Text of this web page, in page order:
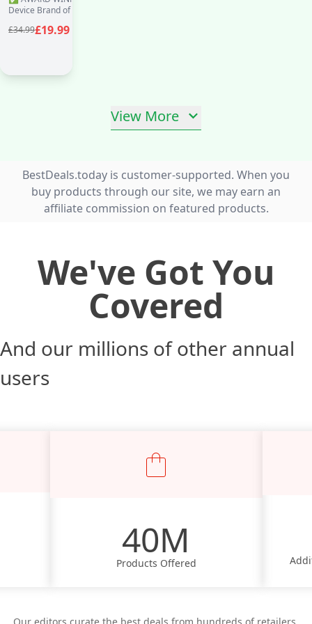
Recommended - BP
Device Brand of the Year 2024, 2025 &
Awards ✅ Excellence and Inno
£34.99£19.99
View More
BestDeals.today is customer-supported. When you
buy products through our site, we may earn an
affiliate commission on featured products.
We've Got You
Covered
And our millions of other annual
users
40M
Products Offered